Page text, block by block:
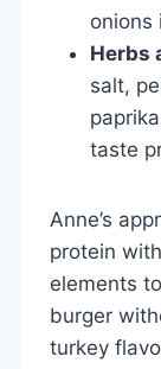
onions
Herbs
salt,
taste
Anne’s
protein
elements
burger
turkey